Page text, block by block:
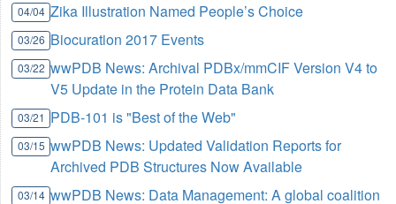
04/04 Zika Illustration Named People’s Choice
03/26 Biocuration 2017 Events
03/22 wwPDB News: Archival PDBx/mmCIF Version V4 to
V5 Update in the Protein Data Bank
03/21 PDB-101 is "Best of the Web"
03/15 wwPDB News: Updated Validation Reports for
Archived PDB Structures Now Available
03/14 wwPDB News: Data Management: A global coalition